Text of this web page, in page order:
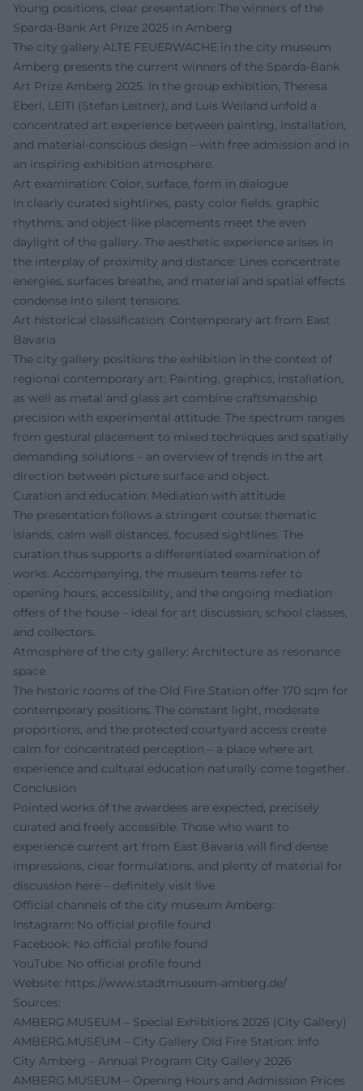
Young positions, clear presentation: The winners of the
Sparda-Bank Art Prize 2025 in Amberg
The city gallery ALTE FEUERWACHE in the city museum
Amberg presents the current winners of the Sparda-Bank
Art Prize Amberg 2025. In the group exhibition, Theresa
Eberl, LEITI (Stefan Leitner), and Luis Weiland unfold a
concentrated art experience between painting, installation,
and material-conscious design – with free admission and in
an inspiring exhibition atmosphere.
Art examination: Color, surface, form in dialogue
In clearly curated sightlines, pasty color fields, graphic
rhythms, and object-like placements meet the even
daylight of the gallery. The aesthetic experience arises in
the interplay of proximity and distance: Lines concentrate
energies, surfaces breathe, and material and spatial effects
condense into silent tensions.
Art historical classification: Contemporary art from East
Bavaria
The city gallery positions the exhibition in the context of
regional contemporary art: Painting, graphics, installation,
as well as metal and glass art combine craftsmanship
precision with experimental attitude. The spectrum ranges
from gestural placement to mixed techniques and spatially
demanding solutions – an overview of trends in the art
direction between picture surface and object.
Curation and education: Mediation with attitude
The presentation follows a stringent course: thematic
islands, calm wall distances, focused sightlines. The
curation thus supports a differentiated examination of
works. Accompanying, the museum teams refer to
opening hours, accessibility, and the ongoing mediation
offers of the house – ideal for art discussion, school classes,
and collectors.
Atmosphere of the city gallery: Architecture as resonance
space
The historic rooms of the Old Fire Station offer 170 sqm for
contemporary positions. The constant light, moderate
proportions, and the protected courtyard access create
calm for concentrated perception – a place where art
experience and cultural education naturally come together.
Conclusion
Pointed works of the awardees are expected, precisely
curated and freely accessible. Those who want to
experience current art from East Bavaria will find dense
impressions, clear formulations, and plenty of material for
discussion here – definitely visit live.
Official channels of the city museum Amberg:
Instagram: No official profile found
Facebook: No official profile found
YouTube: No official profile found
Website: https://www.stadtmuseum-amberg.de/
Sources:
AMBERG.MUSEUM – Special Exhibitions 2026 (City Gallery)
AMBERG.MUSEUM – City Gallery Old Fire Station: Info
City Amberg – Annual Program City Gallery 2026
AMBERG.MUSEUM – Opening Hours and Admission Prices